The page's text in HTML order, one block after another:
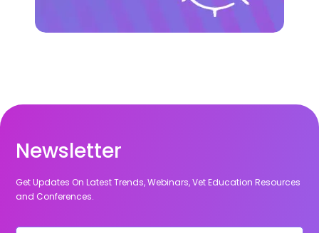
Newsletter
Get Updates On Latest Trends, Webinars, Vet Education Resources
and Conferences.